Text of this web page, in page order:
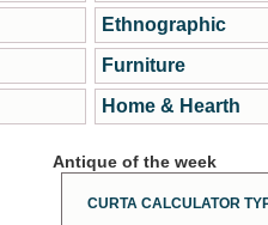
Ethnographic
Furniture
Home & Hearth
Antique of the week
CURTA CALCULATOR